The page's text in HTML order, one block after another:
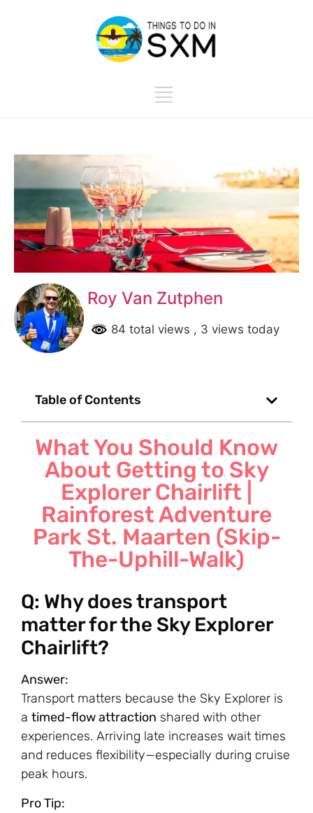
Roy Van Zutphen
84 total views , 3 views today
Table of Contents
What You Should Know
About Getting to Sky
Explorer Chairlift |
Rainforest Adventure
Park St. Maarten (Skip-
The-Uphill-Walk)
Q: Why does transport
matter for the Sky Explorer
Chairlift?
Answer:
Transport matters because the Sky Explorer is
a timed-flow attraction shared with other
experiences. Arriving late increases wait times
and reduces flexibility—especially during cruise
peak hours.
Pro Tip: